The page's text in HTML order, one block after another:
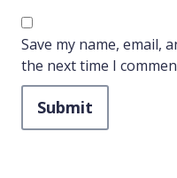
Save my name, email,
the next time I